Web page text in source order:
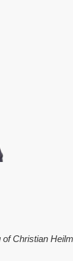
ofChristian